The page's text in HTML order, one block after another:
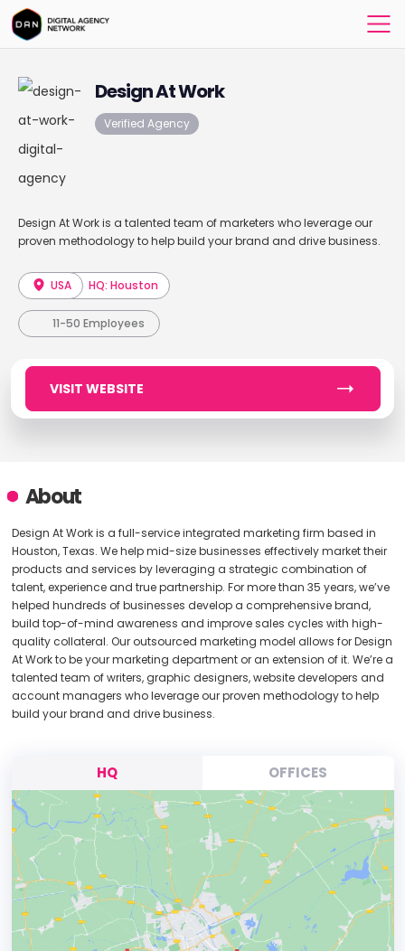
Design At Work
Verified Agency
Design At Work is a talented team of marketers who leverage our
proven methodology to help build your brand and drive business.
USA HQ: Houston
11-50 Employees
VISIT WEBSITE
About
Design At Work is a full-service integrated marketing firm based in
Houston, Texas. We help mid-size businesses effectively market their
products and services by leveraging a strategic combination of
talent, experience and true partnership. For more than 35 years, we’ve
helped hundreds of businesses develop a comprehensive brand,
build top-of-mind awareness and improve sales cycles with high-
quality collateral. Our outsourced marketing model allows for Design
At Work to be your marketing department or an extension of it. We’re a
talented team of writers, graphic designers, website developers and
account managers who leverage our proven methodology to help
build your brand and drive business.
HQ OFFICES